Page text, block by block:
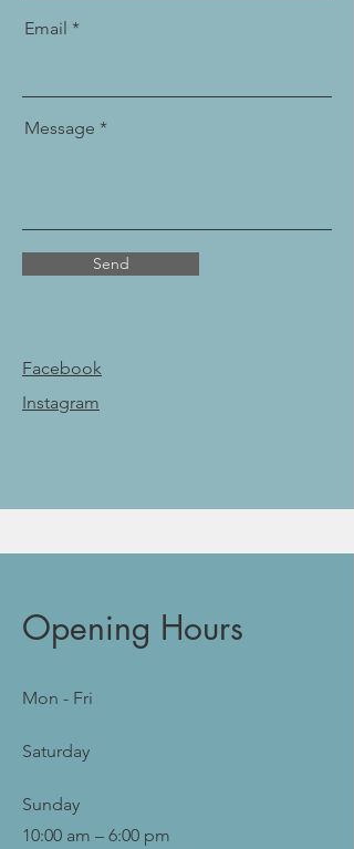
Email
Message
Send
Facebook
Instagram
Opening Hours
Mon - Fri
Saturday
​Sunday
10:00 am – 6:00 pm